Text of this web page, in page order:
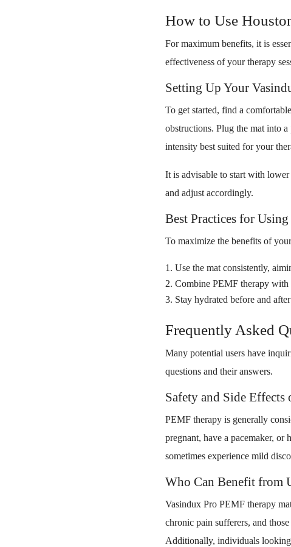
How to Use
For maximum benefits, it is
effectiveness of your therapy
Setting Up Your
To get started, find a
obstructions. Plug the mat into
intensity best suited for your
It is advisable to start with
and adjust accordingly.
Best Practices for
To maximize the benefits of
Use the mat consistently,
Combine PEMF therapy with
Stay hydrated before and
Frequently Asked
Many potential users have
questions and their answers.
Safety and Side
PEMF therapy is generally
pregnant, have a pacemaker, or
sometimes experience mild
Who Can Benefit from
Vasindux Pro PEMF therapy
chronic pain sufferers, and
Additionally, individuals